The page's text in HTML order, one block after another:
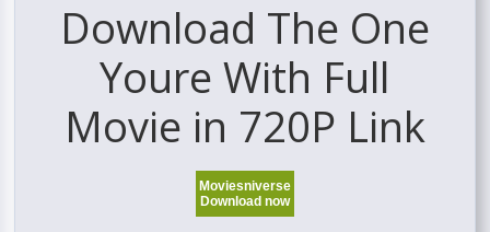
Download The One
Youre With Full
Movie in 720P Link
Moviesniverse
Download now